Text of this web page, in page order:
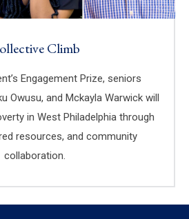
Climb
Engagement Prize, seniors
Owusu, and Mckayla Warwick will
in West Philadelphia through
resources, and community
collaboration.